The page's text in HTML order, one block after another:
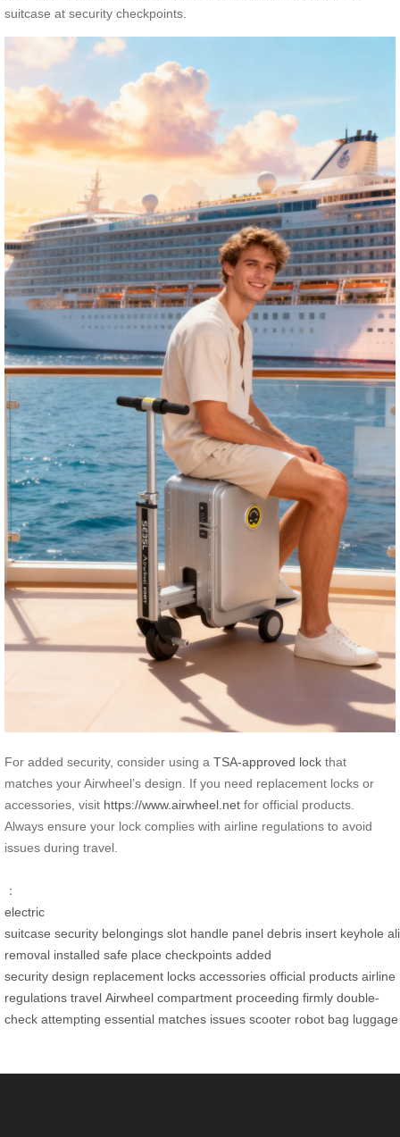
suitcase at security checkpoints.
For added security, consider using a TSA-approved lock that
matches your Airwheel’s design. If you need replacement locks or
accessories, visit https://www.airwheel.net for official products.
Always ensure your lock complies with airline regulations to avoid
issues during travel.
：
electric
suitcase security belongings slot handle panel debris insert keyhole
removal installed safe place checkpoints added
security design replacement locks accessories official products airline
regulations travel Airwheel compartment proceeding firmly double-
check attempting essential matches issues scooter robot bag luggage